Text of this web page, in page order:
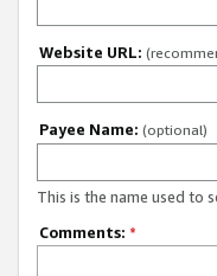
Website URL:
Payee Name: (optional)
This is the name used to
Comments: *